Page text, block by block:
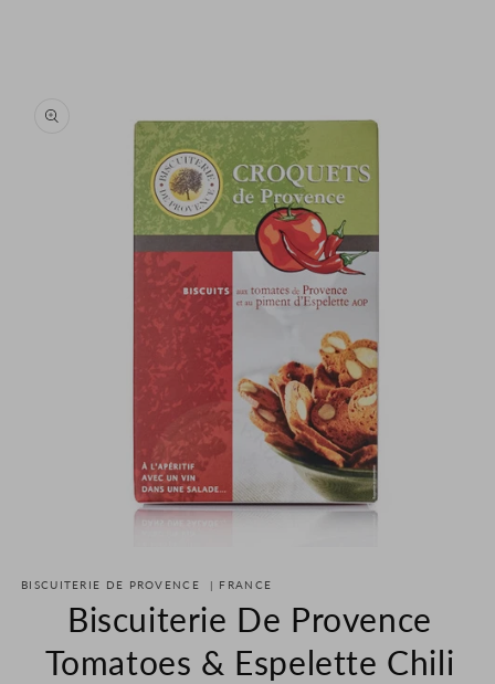
information
1
BISCUITERIE DE PROVENCE | FRANCE
Biscuiterie De Provence
Tomatoes & Espelette Chili